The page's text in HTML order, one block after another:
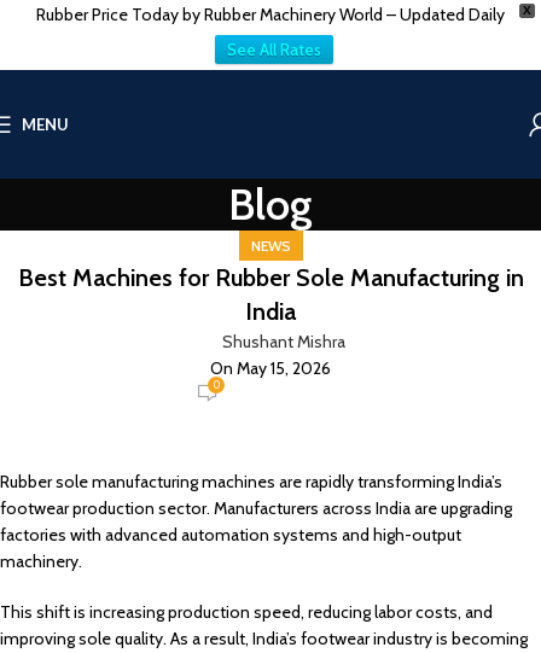
X
Rubber Price Today by Rubber Machinery World – Updated Daily
See All Rates
MENU
Blog
NEWS
Best Machines for Rubber Sole Manufacturing in
India
Shushant Mishra
On May 15, 2026
0
Rubber sole manufacturing machines are rapidly transforming India’s
footwear production sector. Manufacturers across India are upgrading
factories with advanced automation systems and high-output
machinery.
This shift is increasing production speed, reducing labor costs, and
improving sole quality. As a result, India’s footwear industry is becoming